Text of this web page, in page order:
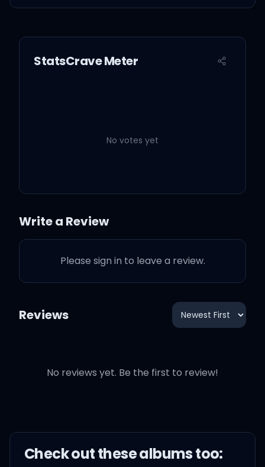
StatsCrave Meter
No votes yet
Write a Review
Please sign in to leave a review.
Reviews
No reviews yet. Be the first to review!
Check out thesealbums too: